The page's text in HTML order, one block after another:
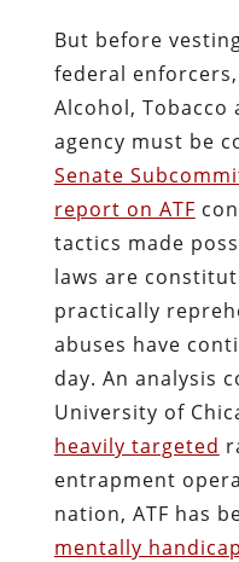
But before
federal
Alcohol, Tobacco
agency must be
Senate
report on ATF
tactics made
laws are
practically
abuses have
day. An analysis
University of
heavily targeted
entrapment
nation, ATF has
mentally